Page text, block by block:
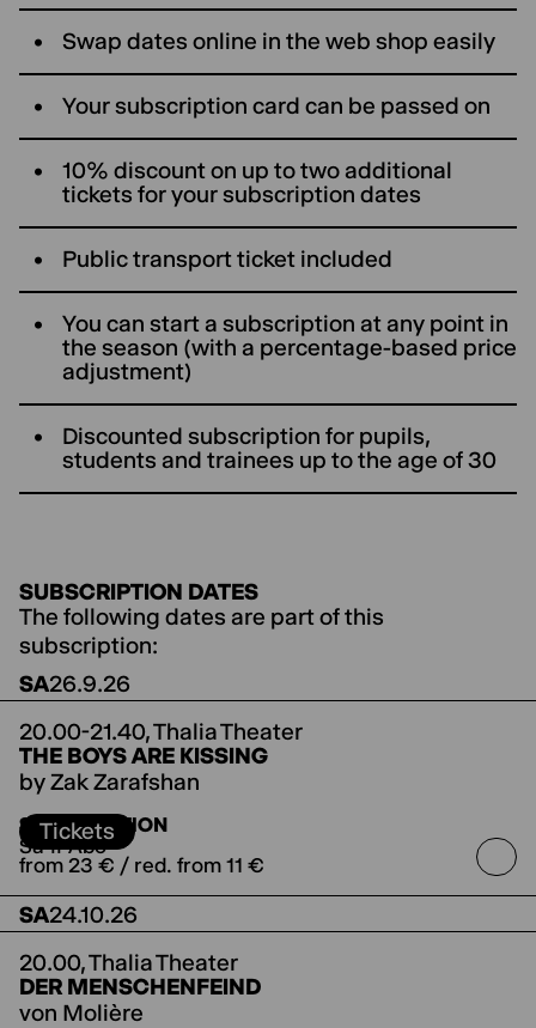
Swap dates online in the web shop easily
Your subscription card can be passed on
10% discount on up to two additional
tickets for your subscription dates
Public transport ticket included
You can start a subscription at any point in
the season (with a percentage-based price
adjustment)
Discounted subscription for pupils,
students and trainees up to the age of 30
SUBSCRIPTION DATES
The following dates are part of this
subscription:
SA26.9.26
20.00-21.40,Thalia Theater
THE BOYS ARE KISSING
by Zak Zarafshan
SUBSCRIPTION
Sa-II-Abo
Tickets
from 23 € / red. from 11 €
SA24.10.26
20.00,Thalia Theater
DER MENSCHENFEIND
von Molière